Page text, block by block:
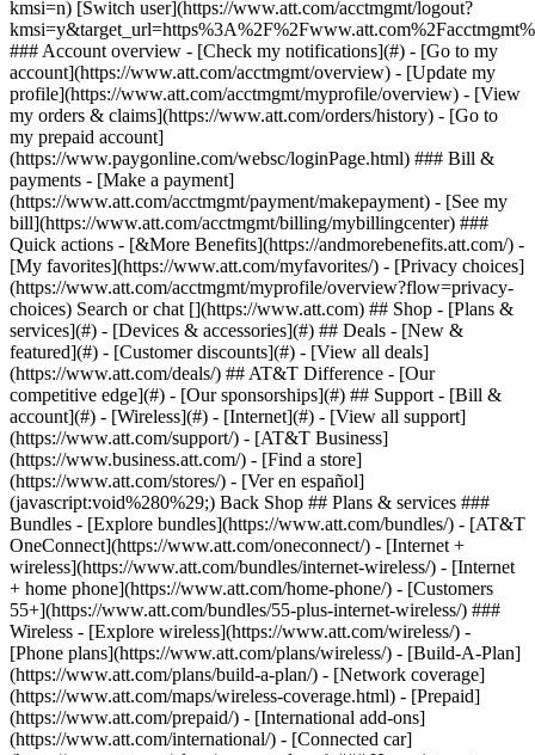
Search or chat [](https://www.att.com) ## Shop - [Plans &
services](#) - [Devices & accessories](#) ## Deals - [New &
featured](#) - [Customer discounts](#) - [View all deals]
(https://www.att.com/deals/) ## AT&T Difference - [Our
competitive edge](#) - [Our sponsorships](#) ## Support - [Bill &
account](#) - [Wireless](#) - [Internet](#) - [View all support]
(https://www.att.com/support/) - [AT&T Business]
(https://www.business.att.com/) - [Find a store]
(https://www.att.com/stores/) - [Ver en español]
(javascript:void%280%29;) Back Shop ## Plans & services ###
Bundles - [Explore bundles](https://www.att.com/bundles/) - [AT&T
OneConnect](https://www.att.com/oneconnect/) - [Internet +
wireless](https://www.att.com/bundles/internet-wireless/) - [Internet
+ home phone](https://www.att.com/home-phone/) - [Customers
55+](https://www.att.com/bundles/55-plus-internet-wireless/) ###
Wireless - [Explore wireless](https://www.att.com/wireless/) -
[Phone plans](https://www.att.com/plans/wireless/) - [Build-A-Plan]
(https://www.att.com/plans/build-a-plan/) - [Network coverage]
(https://www.att.com/maps/wireless-coverage.html) - [Prepaid]
(https://www.att.com/prepaid/) - [International add-ons]
(https://www.att.com/international/) - [Connected car]